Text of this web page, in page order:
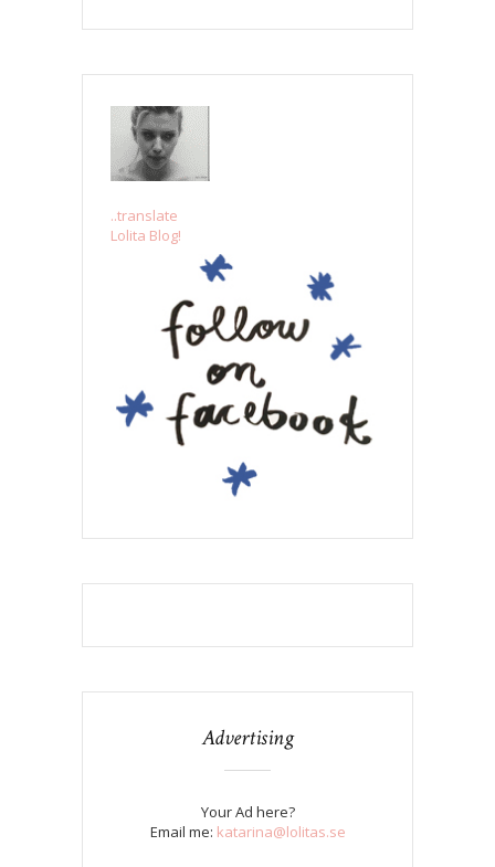
..translate
Lolita Blog!
Advertising
Your Ad here?
Email me: katarina@lolitas.se